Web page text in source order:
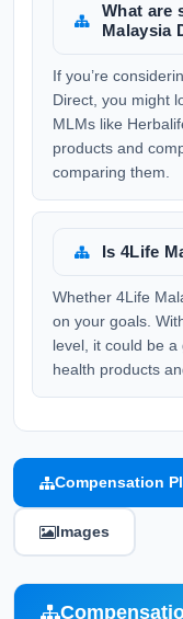
What are
Malaysia
If you’re
Direct, you might
MLMs like
products and
comparing them.
Is 4Life
Whether 4Life
on your goals.
level, it could be
health products
Compensation
Images